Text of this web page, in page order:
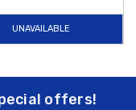
UNAVAILABLE
offers!